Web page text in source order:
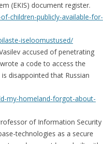
(EKIS) document register.
children-publicly-available-for-
iseloomustused/
accused of penetrating
a code to access the
disappointed that Russian
my-homeland-forgot-about-
of Information Security
technologies as a secure